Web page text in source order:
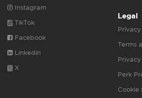
Instagram
TikTok
Facebook
Linkedin
X
Legal
Terms
Perk
Cookie